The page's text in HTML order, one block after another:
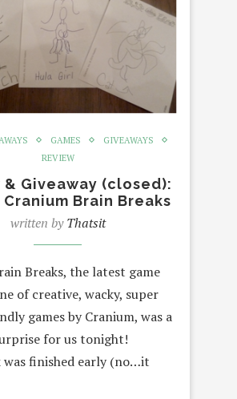
GAMES
GIVEAWAYS
REVIEW
& Giveaway (closed):
Cranium Brain Breaks
written byThatsit
Breaks, the latest game
of creative, wacky, super
games by Cranium, was a
for us tonight!
was finished early (no…it